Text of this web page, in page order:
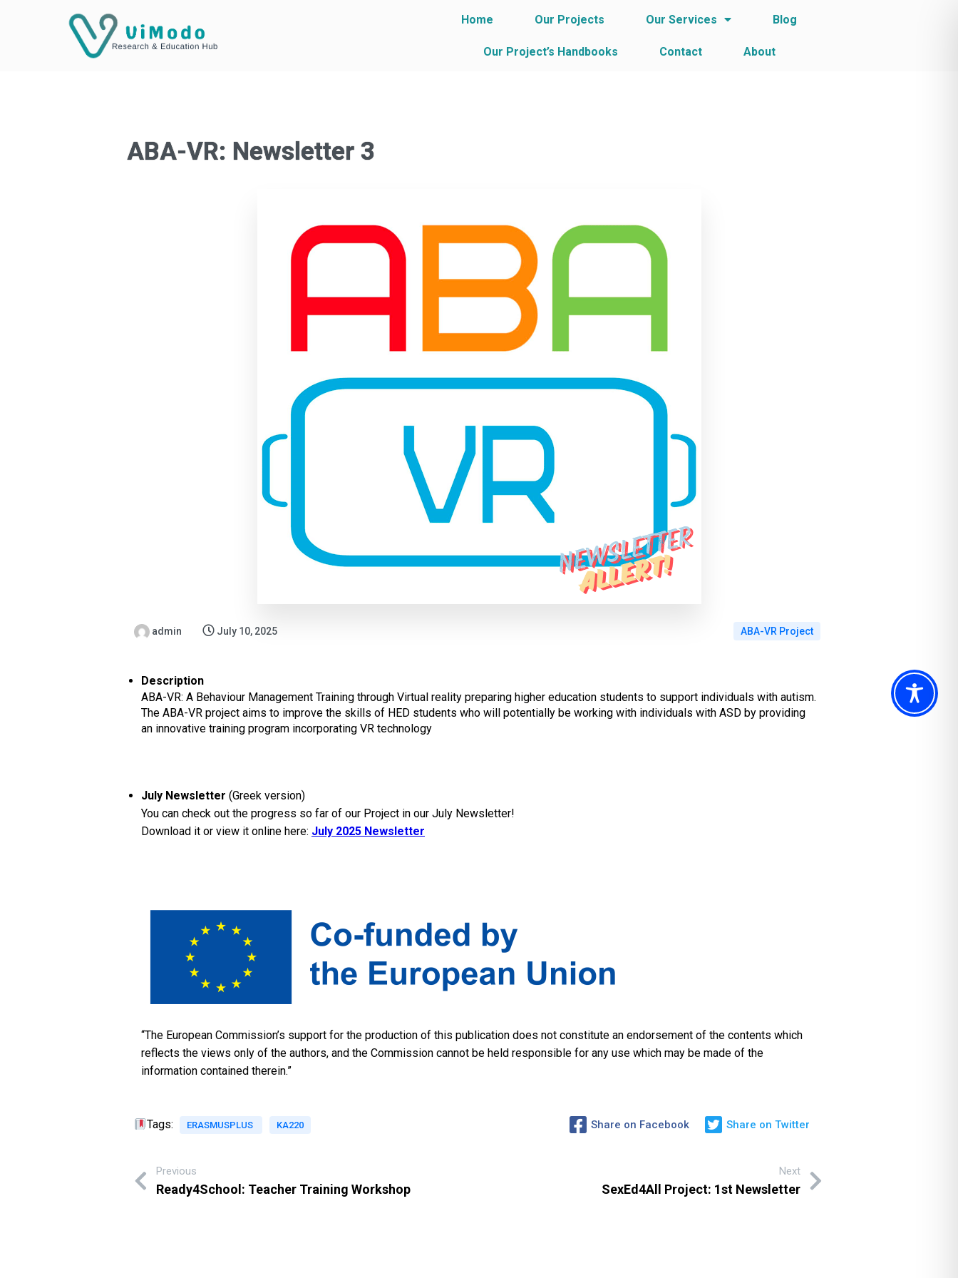
Home Our Projects Our Services Blog
Our Project’s Handbooks Contact About
ABA-VR: Newsletter 3
admin July 10, 2025 ABA-VR Project
Description
ABA-VR: A Behaviour Management Training through Virtual reality preparing higher education students to support individuals with autism.
The ABA-VR project aims to improve the skills of HED students who will potentially be working with individuals with ASD by providing
an innovative training program incorporating VR technology
July Newsletter (Greek version)
You can check out the progress so far of our Project in our July Newsletter!
Download it or view it online here: July 2025 Newsletter
“The European Commission’s support for the production of this publication does not constitute an endorsement of the contents which
reflects the views only of the authors, and the Commission cannot be held responsible for any use which may be made of the
information contained therein.”
Tags: ERASMUSPLUS KA220 Share on Facebook Share on Twitter
Previous
Ready4School: Teacher Training Workshop
Next
SexEd4All Project: 1st Newsletter